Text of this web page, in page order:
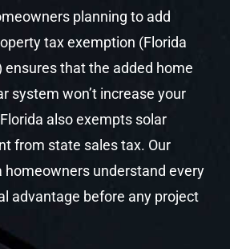
planning to add
tax exemption (Florida
that the added home
system won’t increase your
also exempts solar
from state sales tax. Our
homeowners understand every
advantage before any project